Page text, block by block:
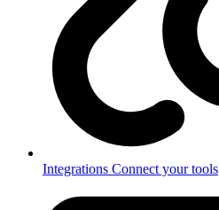
Integrations Connect your tools